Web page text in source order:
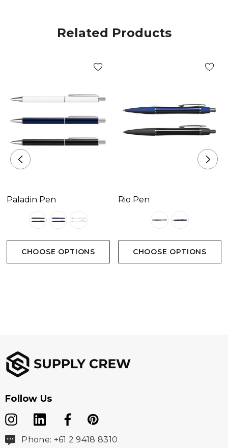
gold, silver, gunmetal
Decoration Options
Decoration Area
Pad Print Positions G & H - 40mm x 6mm|Laser
Engraving Positions G & H - 40mm x 6mm.
Related Products
Paladin Pen
CHOOSE OPTIONS
Rio Pen
CHOOSE OPTIONS
Follow Us
Phone: +61 2 9418 8310